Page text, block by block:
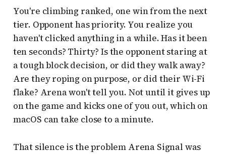
You're climbing ranked, one win from the next
tier. Opponent has priority. You realize you
haven't clicked anything in a while. Has it been
ten seconds? Thirty? Is the opponent staring at
a tough block decision, or did they walk away?
Are they roping on purpose, or did their Wi-Fi
flake? Arena won't tell you. Not until it gives up
on the game and kicks one of you out, which on
macOS can take close to a minute.
That silence is the problem Arena Signal was